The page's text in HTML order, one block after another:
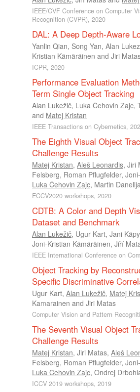
IEEE/CVF Conference on Computer
Recognition (CVPR), 2020
DAL: A Deep Depth-Aware
Yanlin Qian, Song Yan, Alan
Kristian Kämäräinen and Jiri
ICPR, 2020
Performance Evaluation
Term Single Object Tracking
Alan Lukežič, Luka Čehovin Zajc,
and Matej Kristan
IEEE Transactions on Cybernetics,
The Eighth Visual Object
Challenge Results
Matej Kristan, Aleš Leonardis, Jiri
Felsberg, Roman Pflugfelder,
Luka Čehovin Zajc, Martin
ECCV2020 workshops, 2020
CDTB: A Color and Depth
Dataset and Benchmark
Alan Lukežič, Ugur Kart, Jani
Joni-Kristian Kämäräinen, Jiří
IEEE International Conference on
Object Tracking by
Specific Discriminative
Ugur Kart, Alan Lukežič, Matej
Kamarainen and Jiri Matas
Computer Vision and Pattern
The Seventh Visual Object
Challenge Results
Matej Kristan, Jiri Matas, Aleš
Felsberg, Roman Pflugfelder,
Luka Čehovin Zajc, Ondrej
ICCV 2019 workshops, 2019